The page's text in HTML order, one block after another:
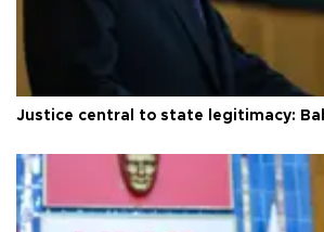
Justice central to state legitimacy: